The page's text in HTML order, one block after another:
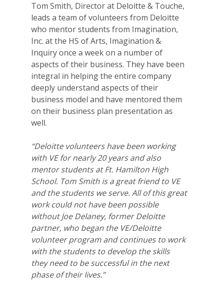
Tom Smith, Director at Deloitte & Touche,
leads a team of volunteers from Deloitte
who mentor students from Imagination,
Inc. at the HS of Arts, Imagination &
Inquiry once a week on a number of
aspects of their business. They have been
integral in helping the entire company
deeply understand aspects of their
business model and have mentored them
on their business plan presentation as
well.
“Deloitte volunteers have been working
with VE for nearly 20 years and also
mentor students at Ft. Hamilton High
School. Tom Smith is a great friend to VE
and the students we serve. All of this great
work could not have been possible
without Joe Delaney, former Deloitte
partner, who began the VE/Deloitte
volunteer program and continues to work
with the students to develop the skills
they need to be successful in the next
phase of their lives.”